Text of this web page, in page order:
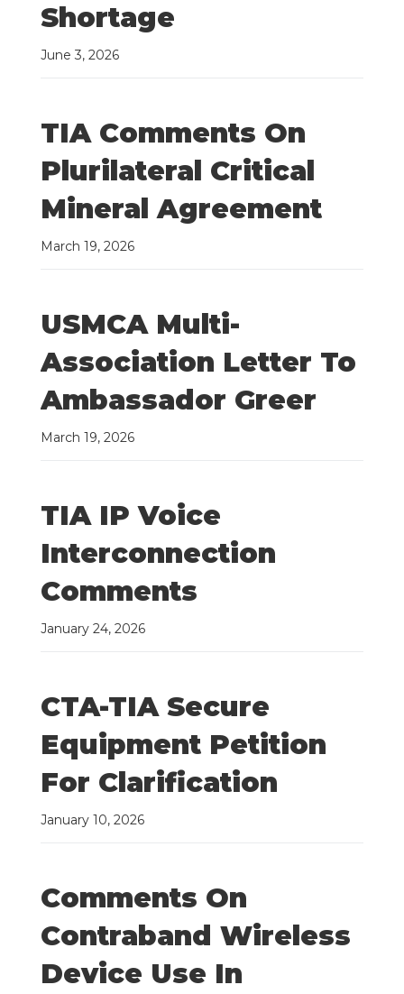
Shortage
June 3, 2026
TIA Comments On
Plurilateral Critical
Mineral Agreement
March 19, 2026
USMCA Multi-
Association Letter To
Ambassador Greer
March 19, 2026
TIA IP Voice
Interconnection
Comments
January 24, 2026
CTA-TIA Secure
Equipment Petition
For Clarification
January 10, 2026
Comments On
Contraband Wireless
Device Use In